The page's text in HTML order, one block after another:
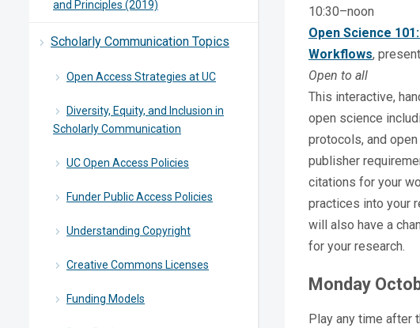
and Principles (2019)
Scholarly Communication Topics
Open Access Strategies at UC
Diversity, Equity, and Inclusion in
Scholarly Communication
UC Open Access Policies
Funder Public Access Policies
Understanding Copyright
Creative Commons Licenses
Funding Models
10:30–noon
Open Science
Workflows,
Open to all
This interactive,
open science
protocols, and
publisher
citations for your
practices into your
will also have a
for your research.
Monday
Play any time after